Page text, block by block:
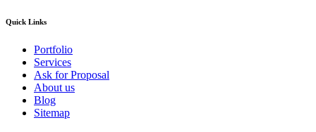
Quick Links
Portfolio
Services
Ask for Proposal
About us
Blog
Sitemap